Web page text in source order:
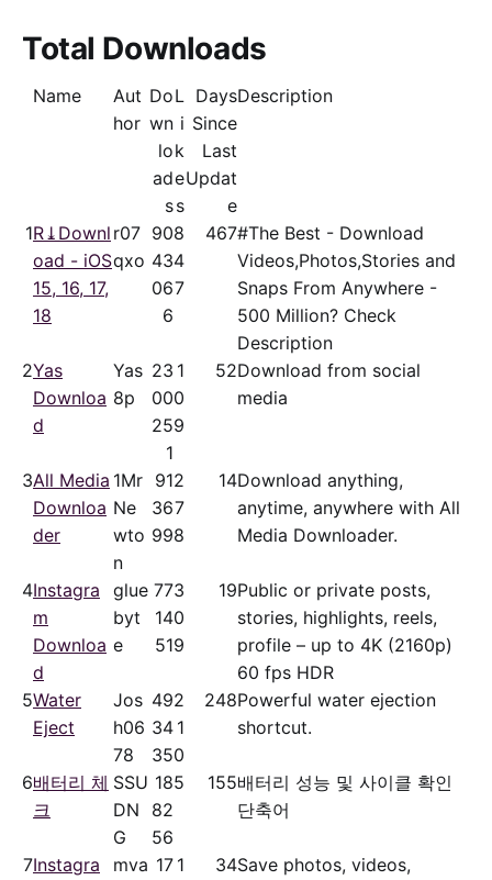
Total Downloads
Name
Aut
hor
Do
wn
lo
ad
s
L
i
k
e
s
Days
Since
Last
Updat
e
Description
1R⤓Downl
oad - iOS
15, 16, 17,
18
r07
qxo
90
43
06
6
8
4
7
467#The Best - Download
Videos,Photos,Stories and
Snaps From Anywhere -
500 Million? Check
Description
2Yas
Downloa
d
Yas
8p
23
00
25
1
1
0
9
52Download from social
media
3All Media
Downloa
der
1Mr
Ne
wto
n
91
36
99
2
7
8
14Download anything,
anytime, anywhere with All
Media Downloader.
4Instagra
m
Downloa
d
glue
byt
e
77
14
51
3
0
9
19Public or private posts,
stories, highlights, reels,
profile – up to 4K (2160p)
60 fps HDR
5Water
Eject
Jos
h06
78
49
34
35
2
1
0
248Powerful water ejection
shortcut.
6배터리 체
크
SSU
DN
G
18
82
56
5 155배터리 성능 및 사이클 확인
단축어
7Instagra
mva 17 1
34Save photos, videos,